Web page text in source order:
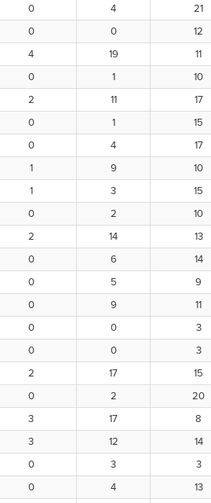
0 4 21
0 0 12
4 19 11
0 1 10
2 11 17
0 1 15
0 4 17
1 9 10
1 3 15
0 2 10
2 14 13
0 6 14
0 5 9
0 9 11
0 0 3
0 0 3
2 17 15
0 2 20
3 17 8
3 12 14
0 3 3
0 4 13